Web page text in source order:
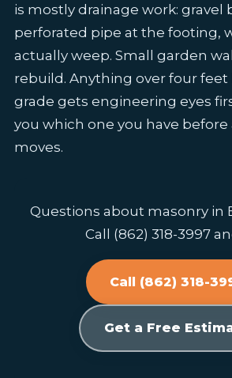
is mostly drainage work: gravel
perforated pipe at the footing,
actually weep. Small garden
rebuild. Anything over four feet
grade gets engineering eyes
you which one you have before
moves.
Questions about masonry in
Call (862) 318-3997
Call (862) 318-
Get a Free